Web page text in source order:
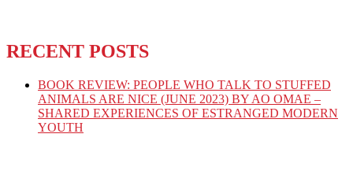
RECENT POSTS
BOOK REVIEW: PEOPLE WHO TALK TO STUFFED
ANIMALS ARE NICE (JUNE 2023) BY AO OMAE –
SHARED EXPERIENCES OF ESTRANGED MODERN
YOUTH